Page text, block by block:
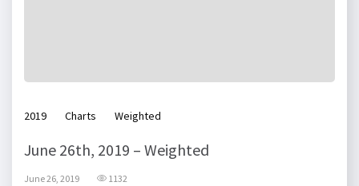
2019 Charts Weighted
June 26th, 2019 – Weighted
June 26, 2019 1132